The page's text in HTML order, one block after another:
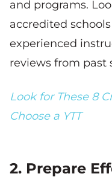
and programs.
accredited
experienced
reviews from past
Look for These 8
Choose a YTT
2. Prepare